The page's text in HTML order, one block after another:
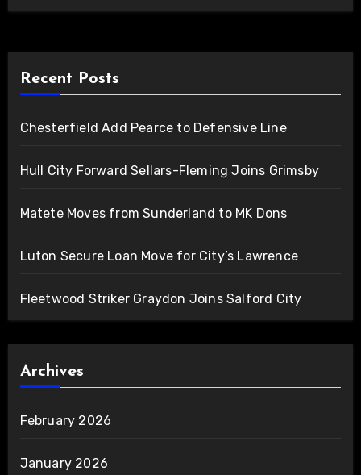
Recent Posts
Chesterfield Add Pearce to Defensive Line
Hull City Forward Sellars-Fleming Joins Grimsby
Matete Moves from Sunderland to MK Dons
Luton Secure Loan Move for City’s Lawrence
Fleetwood Striker Graydon Joins Salford City
Archives
February 2026
January 2026